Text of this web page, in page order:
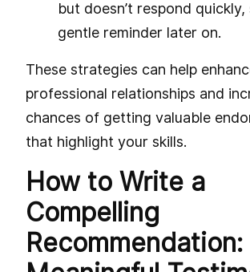
but doesn’t respond quickly,
gentle reminder later on.
These strategies can help
professional relationships and
chances of getting valuable
that highlight your skills.
How to Write a
Compelling